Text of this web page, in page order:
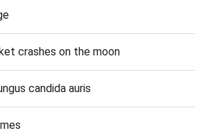
crashes on the moon
candida auris